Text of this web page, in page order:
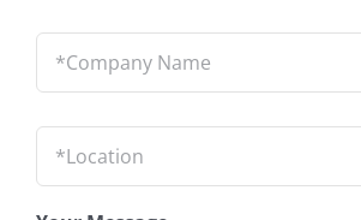
Company
Name *
Location *